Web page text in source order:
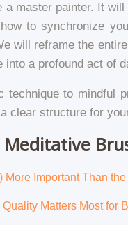
master painter. It
to synchronize
will reframe the
a profound act of
technique to mindful
clear structure for
Important Than
Matters Most for